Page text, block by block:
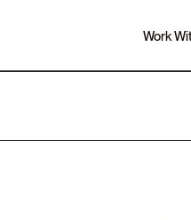
Work